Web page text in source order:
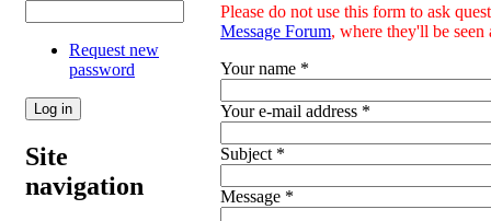
Request new
password
Site
navigation
Please do not use this form to ask
Message Forum, where they'll be
Your name *
Your e-mail address *
Subject *
Message *